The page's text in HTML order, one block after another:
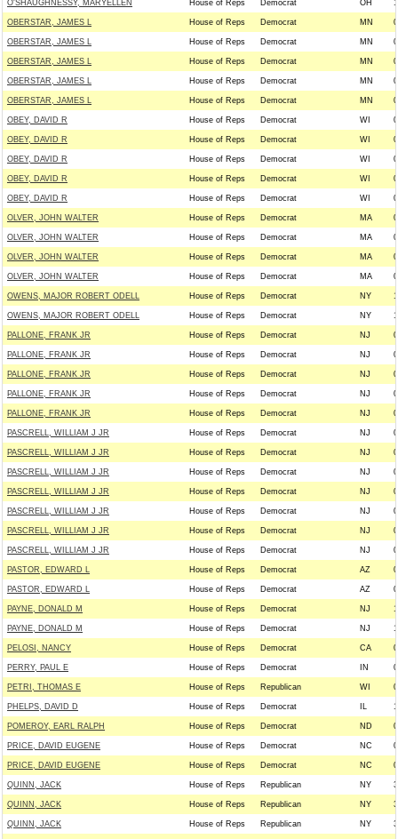
O'SHAUGHNESSY, MARYELLEN House of Reps Democrat OH
OBERSTAR, JAMES L House of Reps Democrat MN
OBERSTAR, JAMES L House of Reps Democrat MN
OBERSTAR, JAMES L House of Reps Democrat MN
OBERSTAR, JAMES L House of Reps Democrat MN
OBERSTAR, JAMES L House of Reps Democrat MN
OBEY, DAVID R House of Reps Democrat WI
OBEY, DAVID R House of Reps Democrat WI
OBEY, DAVID R House of Reps Democrat WI
OBEY, DAVID R House of Reps Democrat WI
OBEY, DAVID R House of Reps Democrat WI
OLVER, JOHN WALTER House of Reps Democrat MA
OLVER, JOHN WALTER House of Reps Democrat MA
OLVER, JOHN WALTER House of Reps Democrat MA
OLVER, JOHN WALTER House of Reps Democrat MA
OWENS, MAJOR ROBERT ODELL House of Reps Democrat NY
OWENS, MAJOR ROBERT ODELL House of Reps Democrat NY
PALLONE, FRANK JR House of Reps Democrat NJ
PALLONE, FRANK JR House of Reps Democrat NJ
PALLONE, FRANK JR House of Reps Democrat NJ
PALLONE, FRANK JR House of Reps Democrat NJ
PALLONE, FRANK JR House of Reps Democrat NJ
PASCRELL, WILLIAM J JR House of Reps Democrat NJ
PASCRELL, WILLIAM J JR House of Reps Democrat NJ
PASCRELL, WILLIAM J JR House of Reps Democrat NJ
PASCRELL, WILLIAM J JR House of Reps Democrat NJ
PASCRELL, WILLIAM J JR House of Reps Democrat NJ
PASCRELL, WILLIAM J JR House of Reps Democrat NJ
PASCRELL, WILLIAM J JR House of Reps Democrat NJ
PASTOR, EDWARD L House of Reps Democrat AZ
PASTOR, EDWARD L House of Reps Democrat AZ
PAYNE, DONALD M House of Reps Democrat NJ
PAYNE, DONALD M House of Reps Democrat NJ
PELOSI, NANCY House of Reps Democrat CA
PERRY, PAUL E House of Reps Democrat IN
PETRI, THOMAS E House of Reps Republican WI
PHELPS, DAVID D House of Reps Democrat IL
POMEROY, EARL RALPH House of Reps Democrat ND
PRICE, DAVID EUGENE House of Reps Democrat NC
PRICE, DAVID EUGENE House of Reps Democrat NC
QUINN, JACK House of Reps Republican NY
QUINN, JACK House of Reps Republican NY
QUINN, JACK House of Reps Republican NY